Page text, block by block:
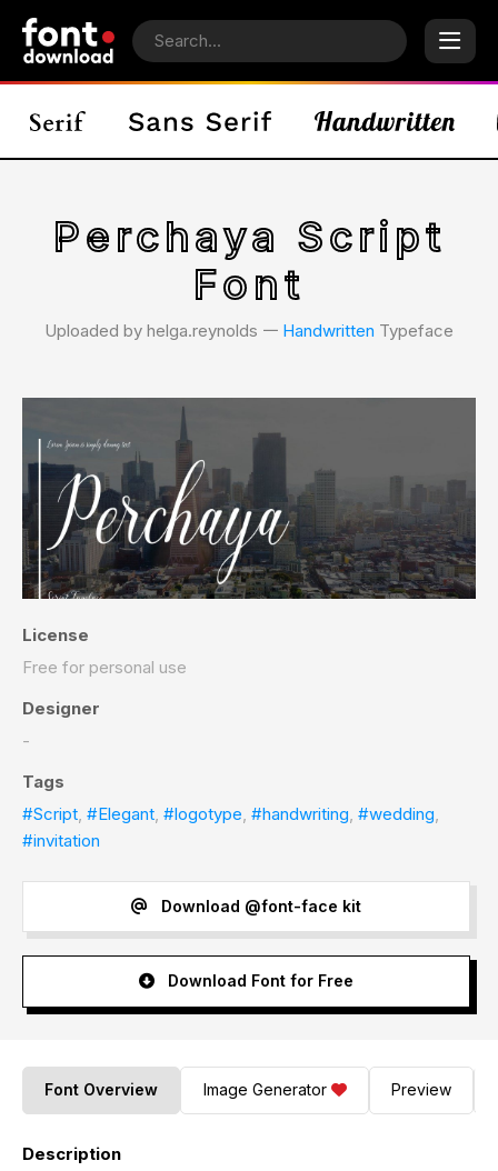
Perchaya Script
Font
Uploaded by helga.reynolds 𑁋 Handwritten Typeface
License
Free for personal use
Designer
-
Tags
#Script, #Elegant, #logotype, #handwriting, #wedding,
#invitation
Download @font-face kit
Download Font for Free
Font Overview Image Generator Preview
Description